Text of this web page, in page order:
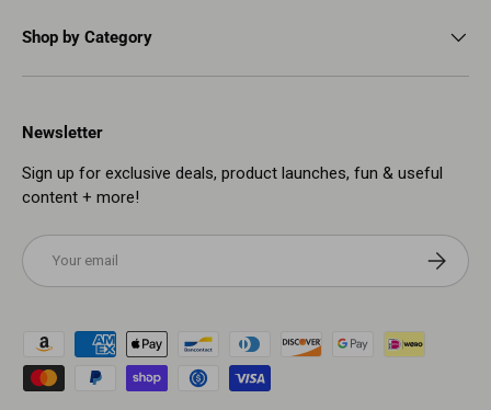
Shop by Category
Newsletter
Sign up for exclusive deals, product launches, fun & useful
content + more!
Email
Subscribe
Payment methods accepted